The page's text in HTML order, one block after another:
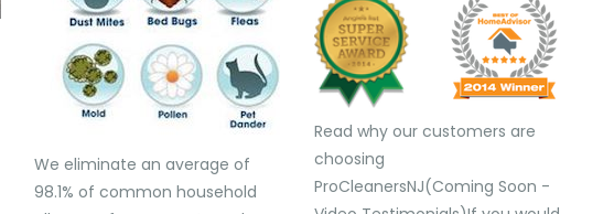
We eliminate an average of
98.1% of common household
Read why our customers are
choosing
ProCleanersNJ(Coming Soon -